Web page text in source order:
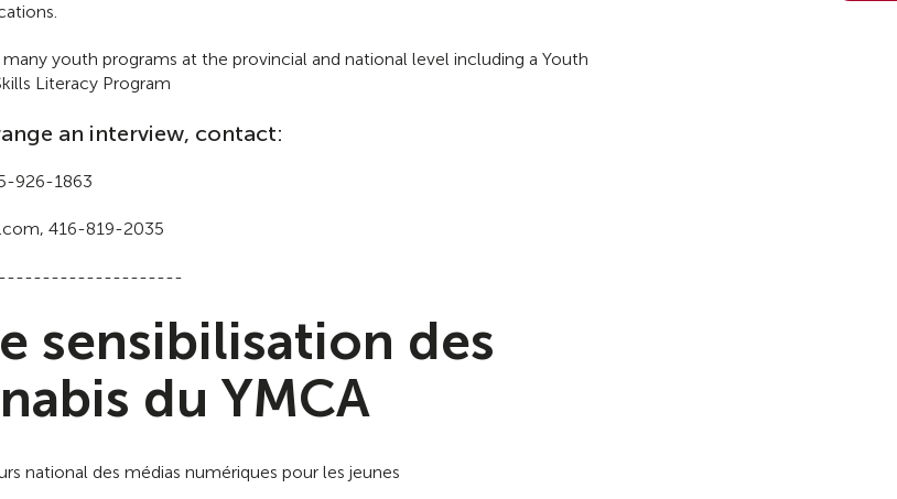
youth programs at the provincial and national level including a Youth
Literacy Program
an interview, contact:
926-1863
416-819-2035
sensibilisation des
du YMCA
national des médias numériques pour les jeunes